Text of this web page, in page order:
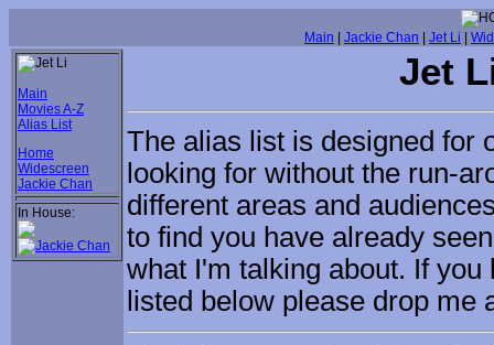
Main Jackie Chan Jet Li
Main
Movies A-Z
Alias List
Home
Widescreen
Jackie Chan
In House:
Jet
The alias list is designed for
looking for without the run-
different areas and
to find you have already
what I'm talking about. If
listed below please drop me